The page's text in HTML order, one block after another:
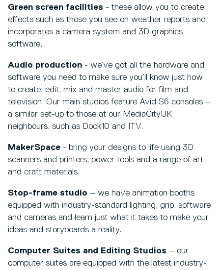
Green screen facilities - these allow you to create
effects such as those you see on weather reports and
incorporates a camera system and 3D graphics
software.
Audio production - we’ve got all the hardware and
software you need to make sure you’ll know just how
to create, edit, mix and master audio for film and
television. Our main studios feature Avid S6 consoles –
a similar set-up to those at our MediaCityUK
neighbours, such as Dock10 and ITV.
MakerSpace - bring your designs to life using 3D
scanners and printers, power tools and a range of art
and craft materials.
Stop-frame studio – we have animation booths
equipped with industry-standard lighting, grip, software
and cameras and learn just what it takes to make your
ideas and storyboards a reality.
Computer Suites and Editing Studios – our
computer suites are equipped with the latest industry-